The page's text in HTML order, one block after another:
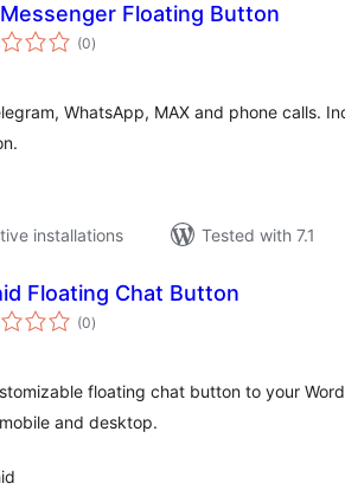
Floating Button
(0total
ratings
)
WhatsApp, MAX and phone calls.
installations
Tested with 7.1
Floating Chat Button
(0total
ratings
)
floating chat button to your
and desktop.